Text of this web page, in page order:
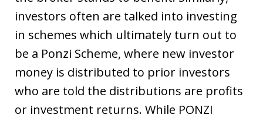
investors often are talked into investing
in schemes which ultimately turn out to
be a Ponzi Scheme, where new investor
money is distributed to prior investors
who are told the distributions are profits
or investment returns. While PONZI